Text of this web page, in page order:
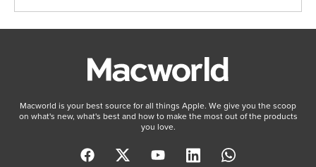
Macworld is your best source for all things Apple. We give you the scoop
on what's new, what's best and how to make the most out of the products
you love.